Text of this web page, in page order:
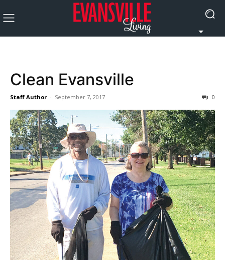
Clean Evansville
Staff Author - September 7, 2017 0